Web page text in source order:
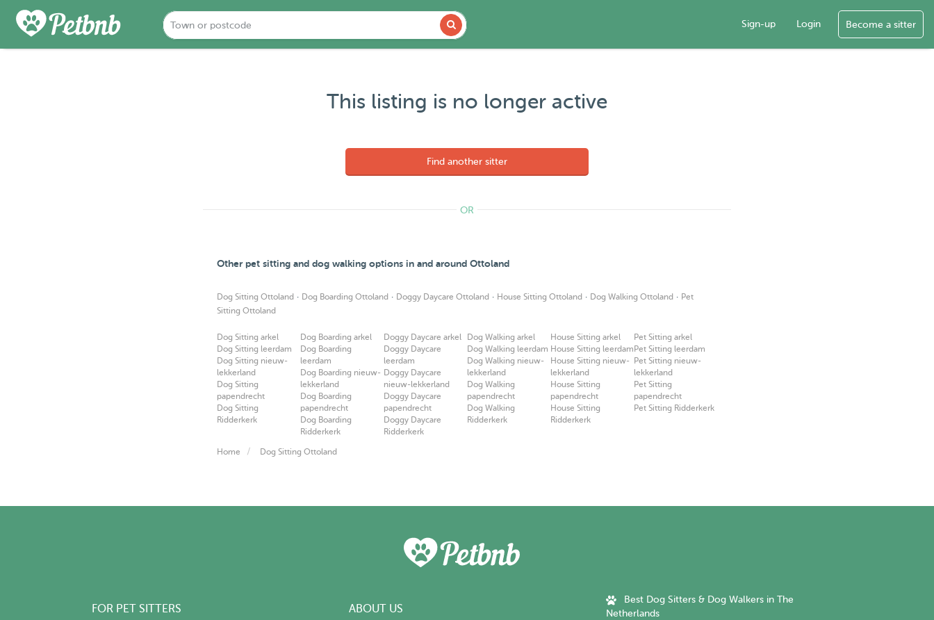
Sign-up Login Become a sitter
This listing is no longer active
Find another sitter
OR
Other pet sitting and dog walking options in and around Ottoland
Dog Sitting Ottoland · Dog Boarding Ottoland · Doggy Daycare Ottoland · House Sitting Ottoland · Dog Walking Ottoland · Pet
Sitting Ottoland
Dog Sitting arkel
Dog Sitting leerdam
Dog Sitting nieuw-
lekkerland
Dog Sitting
papendrecht
Dog Sitting
Ridderkerk
Dog Boarding arkel
Dog Boarding
leerdam
Dog Boarding nieuw-
lekkerland
Dog Boarding
papendrecht
Dog Boarding
Ridderkerk
Doggy Daycare arkel
Doggy Daycare
leerdam
Doggy Daycare
nieuw-lekkerland
Doggy Daycare
papendrecht
Doggy Daycare
Ridderkerk
Dog Walking arkel
Dog Walking leerdam
Dog Walking nieuw-
lekkerland
Dog Walking
papendrecht
Dog Walking
Ridderkerk
House Sitting arkel
House Sitting leerdam
House Sitting nieuw-
lekkerland
House Sitting
papendrecht
House Sitting
Ridderkerk
Pet Sitting arkel
Pet Sitting leerdam
Pet Sitting nieuw-
lekkerland
Pet Sitting
papendrecht
Pet Sitting Ridderkerk
Home Dog Sitting Ottoland
FOR PET SITTERS ABOUT US
Best Dog Sitters & Dog Walkers in The
Netherlands